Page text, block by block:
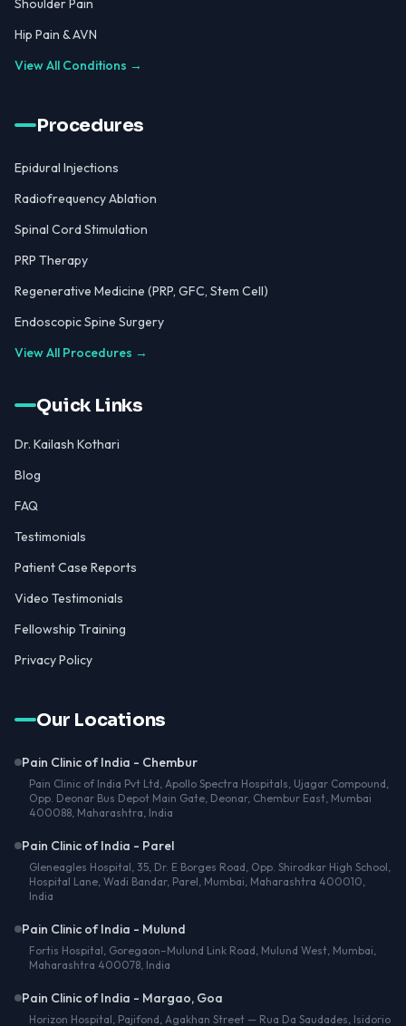
Shoulder Pain
Hip Pain & AVN
View All Conditions →
Procedures
Epidural Injections
Radiofrequency Ablation
Spinal Cord Stimulation
PRP Therapy
Regenerative Medicine (PRP, GFC, Stem Cell)
Endoscopic Spine Surgery
View All Procedures →
Quick Links
Dr. Kailash Kothari
Blog
FAQ
Testimonials
Patient Case Reports
Video Testimonials
Fellowship Training
Privacy Policy
Our Locations
Pain Clinic of India - Chembur
Pain Clinic of India Pvt Ltd, Apollo Spectra Hospitals, Ujagar Compound,
Opp. Deonar Bus Depot Main Gate, Deonar, Chembur East, Mumbai
400088, Maharashtra, India
Pain Clinic of India - Parel
Gleneagles Hospital, 35, Dr. E Borges Road, Opp. Shirodkar High School,
Hospital Lane, Wadi Bandar, Parel, Mumbai, Maharashtra 400010,
India
Pain Clinic of India - Mulund
Fortis Hospital, Goregaon–Mulund Link Road, Mulund West, Mumbai,
Maharashtra 400078, India
Pain Clinic of India - Margao, Goa
Horizon Hospital, Pajifond, Agakhan Street — Rua Da Saudades, Isidorio